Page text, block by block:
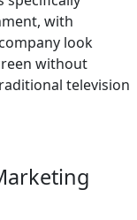
with
look
without
television